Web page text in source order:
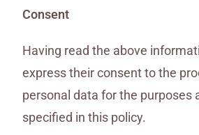
Consent
Having read the above
express their consent to the
personal data for the purposes
specified in this policy.